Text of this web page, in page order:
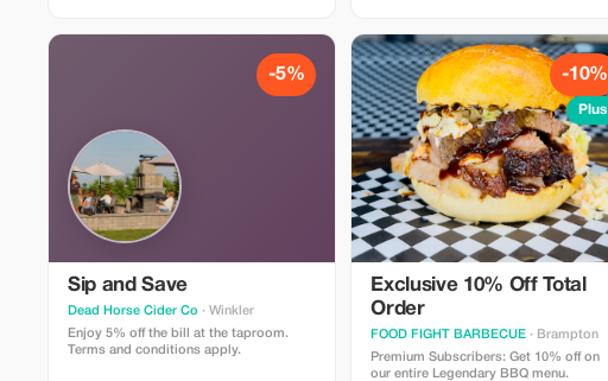
https://go.TommysRegina.ca/Reservations
-5%
Sip and Save
Dead Horse Cider Co · Winkler
Enjoy 5% off the bill at the taproom.
Terms and conditions apply.
-10%
Plus
Exclusive 10% Off Total
Order
FOOD FIGHT BARBECUE · Brampton
Premium Subscribers: Get 10% off on
our entire Legendary BBQ menu.